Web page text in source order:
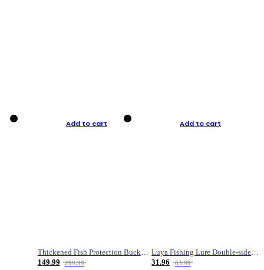
Add to cart
Thickened Fish Protection Bucket Fishing Bucket Fish Box
149.99
299.99
Add to cart
Luya Fishing Lure Double-sided Micro-object Box
31.96
63.99